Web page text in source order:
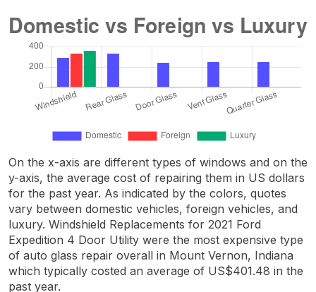
On the x-axis are different types of windows and on the
y-axis, the average cost of repairing them in US dollars
for the past year. As indicated by the colors, quotes
vary between domestic vehicles, foreign vehicles, and
luxury. Windshield Replacements for 2021 Ford
Expedition 4 Door Utility were the most expensive type
of auto glass repair overall in Mount Vernon, Indiana
which typically costed an average of US$401.48 in the
past year.